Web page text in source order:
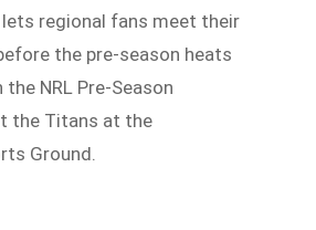
regional fans meet their
the pre-season heats
NRL Pre-Season
the Titans at the
Ground.